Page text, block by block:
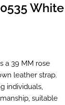
White
a 39 MM rose
leather strap.
individuals,
suitable